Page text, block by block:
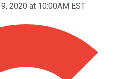
2020 at 10:00AM EST